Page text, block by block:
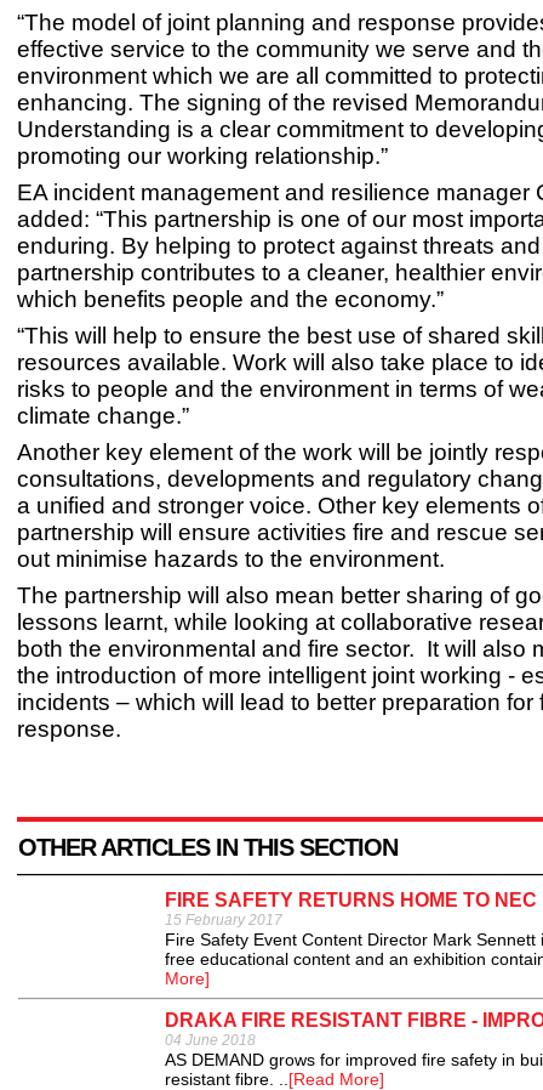
“The model of joint planning and response
effective service to the community we serve and
environment which we are all committed to
enhancing. The signing of the revised
Understanding is a clear commitment to
promoting our working relationship.”
EA incident management and resilience manager
added: “This partnership is one of our most
enduring. By helping to protect against threats
partnership contributes to a cleaner, healthier
which benefits people and the economy.”
“This will help to ensure the best use of shared
resources available. Work will also take place to
risks to people and the environment in terms of
climate change.”
Another key element of the work will be jointly
consultations, developments and regulatory
a unified and stronger voice. Other key elements
partnership will ensure activities fire and rescue
out minimise hazards to the environment.
The partnership will also mean better sharing of
lessons learnt, while looking at collaborative
both the environmental and fire sector. It will also
the introduction of more intelligent joint working -
incidents – which will lead to better preparation for
response.
OTHER ARTICLES IN THIS SECTION
FIRE SAFETY RETURNS HOME TO
15 February 2017
Fire Safety Event Content Director Mark
free educational content and an exhibition
More]
DRAKA FIRE RESISTANT FIBRE -
04 June 2018
AS DEMAND grows for improved fire safety in
resistant fibre. .. [Read More]